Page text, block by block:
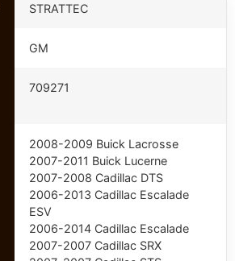
STRATTEC
GM
709271
2008-2009 Buick Lacrosse
2007-2011 Buick Lucerne
2007-2008 Cadillac DTS
2006-2013 Cadillac Escalade
ESV
2006-2014 Cadillac Escalade
2007-2007 Cadillac SRX